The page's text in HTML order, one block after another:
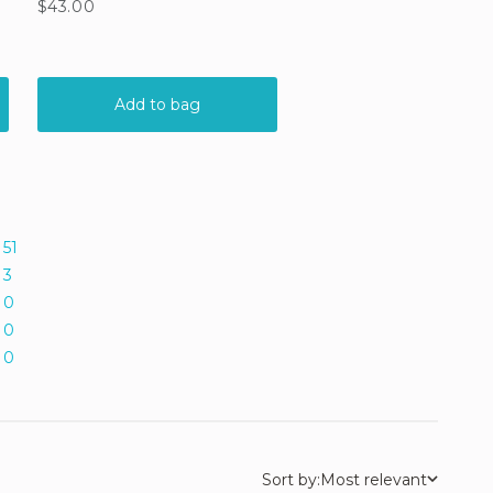
0
0
0
3
51
Sort by:Most relevant